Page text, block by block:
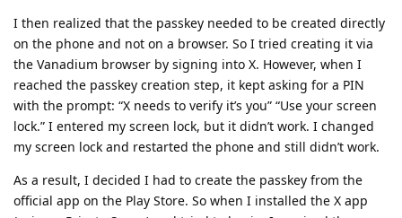
I then realized that the passkey needed to be created directly
on the phone and not on a browser. So I tried creating it via
the Vanadium browser by signing into X. However, when I
reached the passkey creation step, it kept asking for a PIN
with the prompt: “X needs to verify it’s you” “Use your screen
lock.” I entered my screen lock, but it didn’t work. I changed
my screen lock and restarted the phone and still didn’t work.
As a result, I decided I had to create the passkey from the
official app on the Play Store. So when I installed the X app